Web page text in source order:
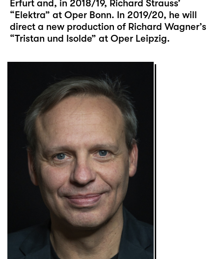
Erfurt and, in 2018/19, Richard Strauss’
“Elektra” at Oper Bonn. In 2019/20, he will
direct a new production of Richard Wagner’s
“Tristan und Isolde” at Oper Leipzig.